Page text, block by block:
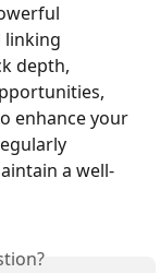
linking
depth,
enhance your
a well-